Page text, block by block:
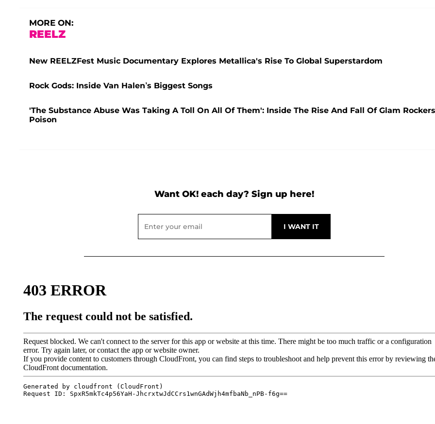
MORE ON:
REELZ
New REELZFest Music Documentary Explores Metallica's Rise To Global Superstardom
Rock Gods: Inside Van Halen’s Biggest Songs
'The Substance Abuse Was Taking A Toll On All Of Them': Inside The Rise And Fall Of Glam Rockers
Poison
Want OK! each day? Sign up here!